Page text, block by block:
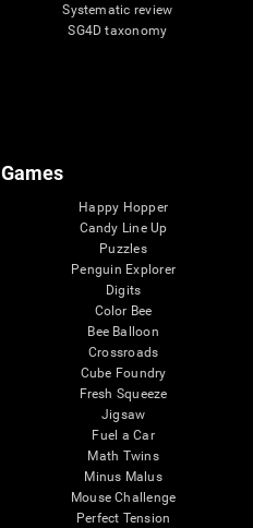
Systematic review
SG4D taxonomy
Happy Hopper
Candy Line Up
Puzzles
Penguin Explorer
Digits
Color Bee
Bee Balloon
Crossroads
Cube Foundry
Fresh Squeeze
Jigsaw
Fuel a Car
Math Twins
Minus Malus
Mouse Challenge
Perfect Tension